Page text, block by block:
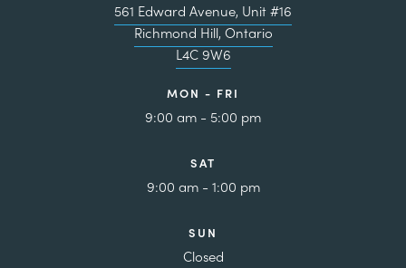
561 Edward Avenue, Unit #16
Richmond Hill, Ontario
L4C 9W6
MON - FRI
9:00 am - 5:00 pm
SAT
9:00 am - 1:00 pm
SUN
Closed